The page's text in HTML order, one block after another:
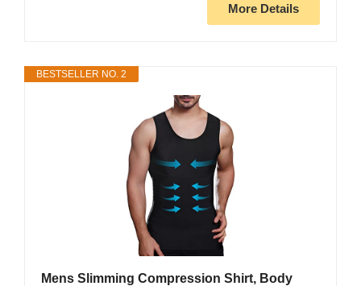
More Details
BESTSELLER NO. 2
Mens Slimming Compression Shirt, Body